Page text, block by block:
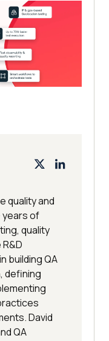
quality and
years of
quality
building QA
defining
David
QA